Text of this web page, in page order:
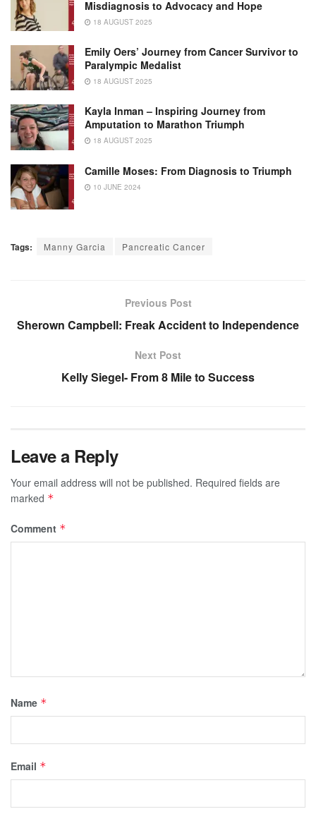
Misdiagnosis to Advocacy and Hope
18 AUGUST 2025
Emily Oers’ Journey from Cancer Survivor to
Paralympic Medalist
18 AUGUST 2025
Kayla Inman – Inspiring Journey from
Amputation to Marathon Triumph
18 AUGUST 2025
Camille Moses: From Diagnosis to Triumph
10 JUNE 2024
Tags: Manny Garcia Pancreatic Cancer
Previous Post
Sherown Campbell: Freak Accident to Independence
Next Post
Kelly Siegel- From 8 Mile to Success
Leave a Reply
Your email address will not be published. Required fields are
marked *
Comment *
Name *
Email *